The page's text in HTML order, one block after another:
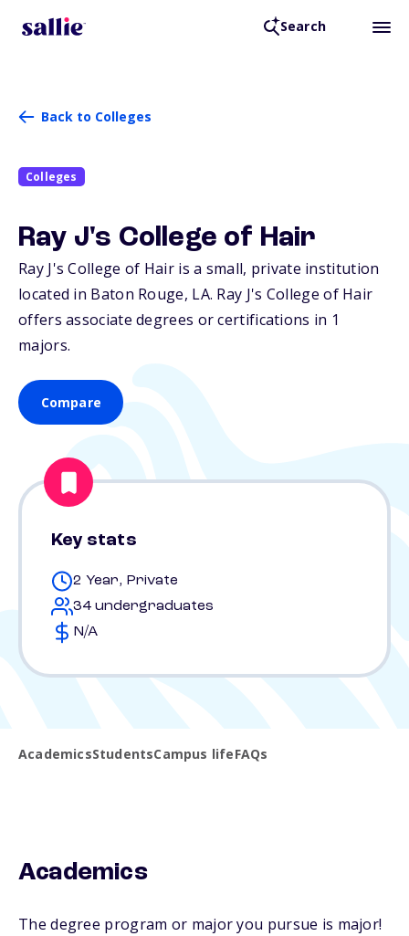
Search
Back to Colleges
Colleges
Ray J's College of Hair
Ray J's College of Hair is a small, private institution
located in Baton Rouge, LA. Ray J's College of Hair
offers associate degrees or certifications in 1
majors.
Compare
Key stats
2 Year, Private
34 undergraduates
N/A
AcademicsStudentsCampus lifeFAQs
Academics
The degree program or major you pursue is major!